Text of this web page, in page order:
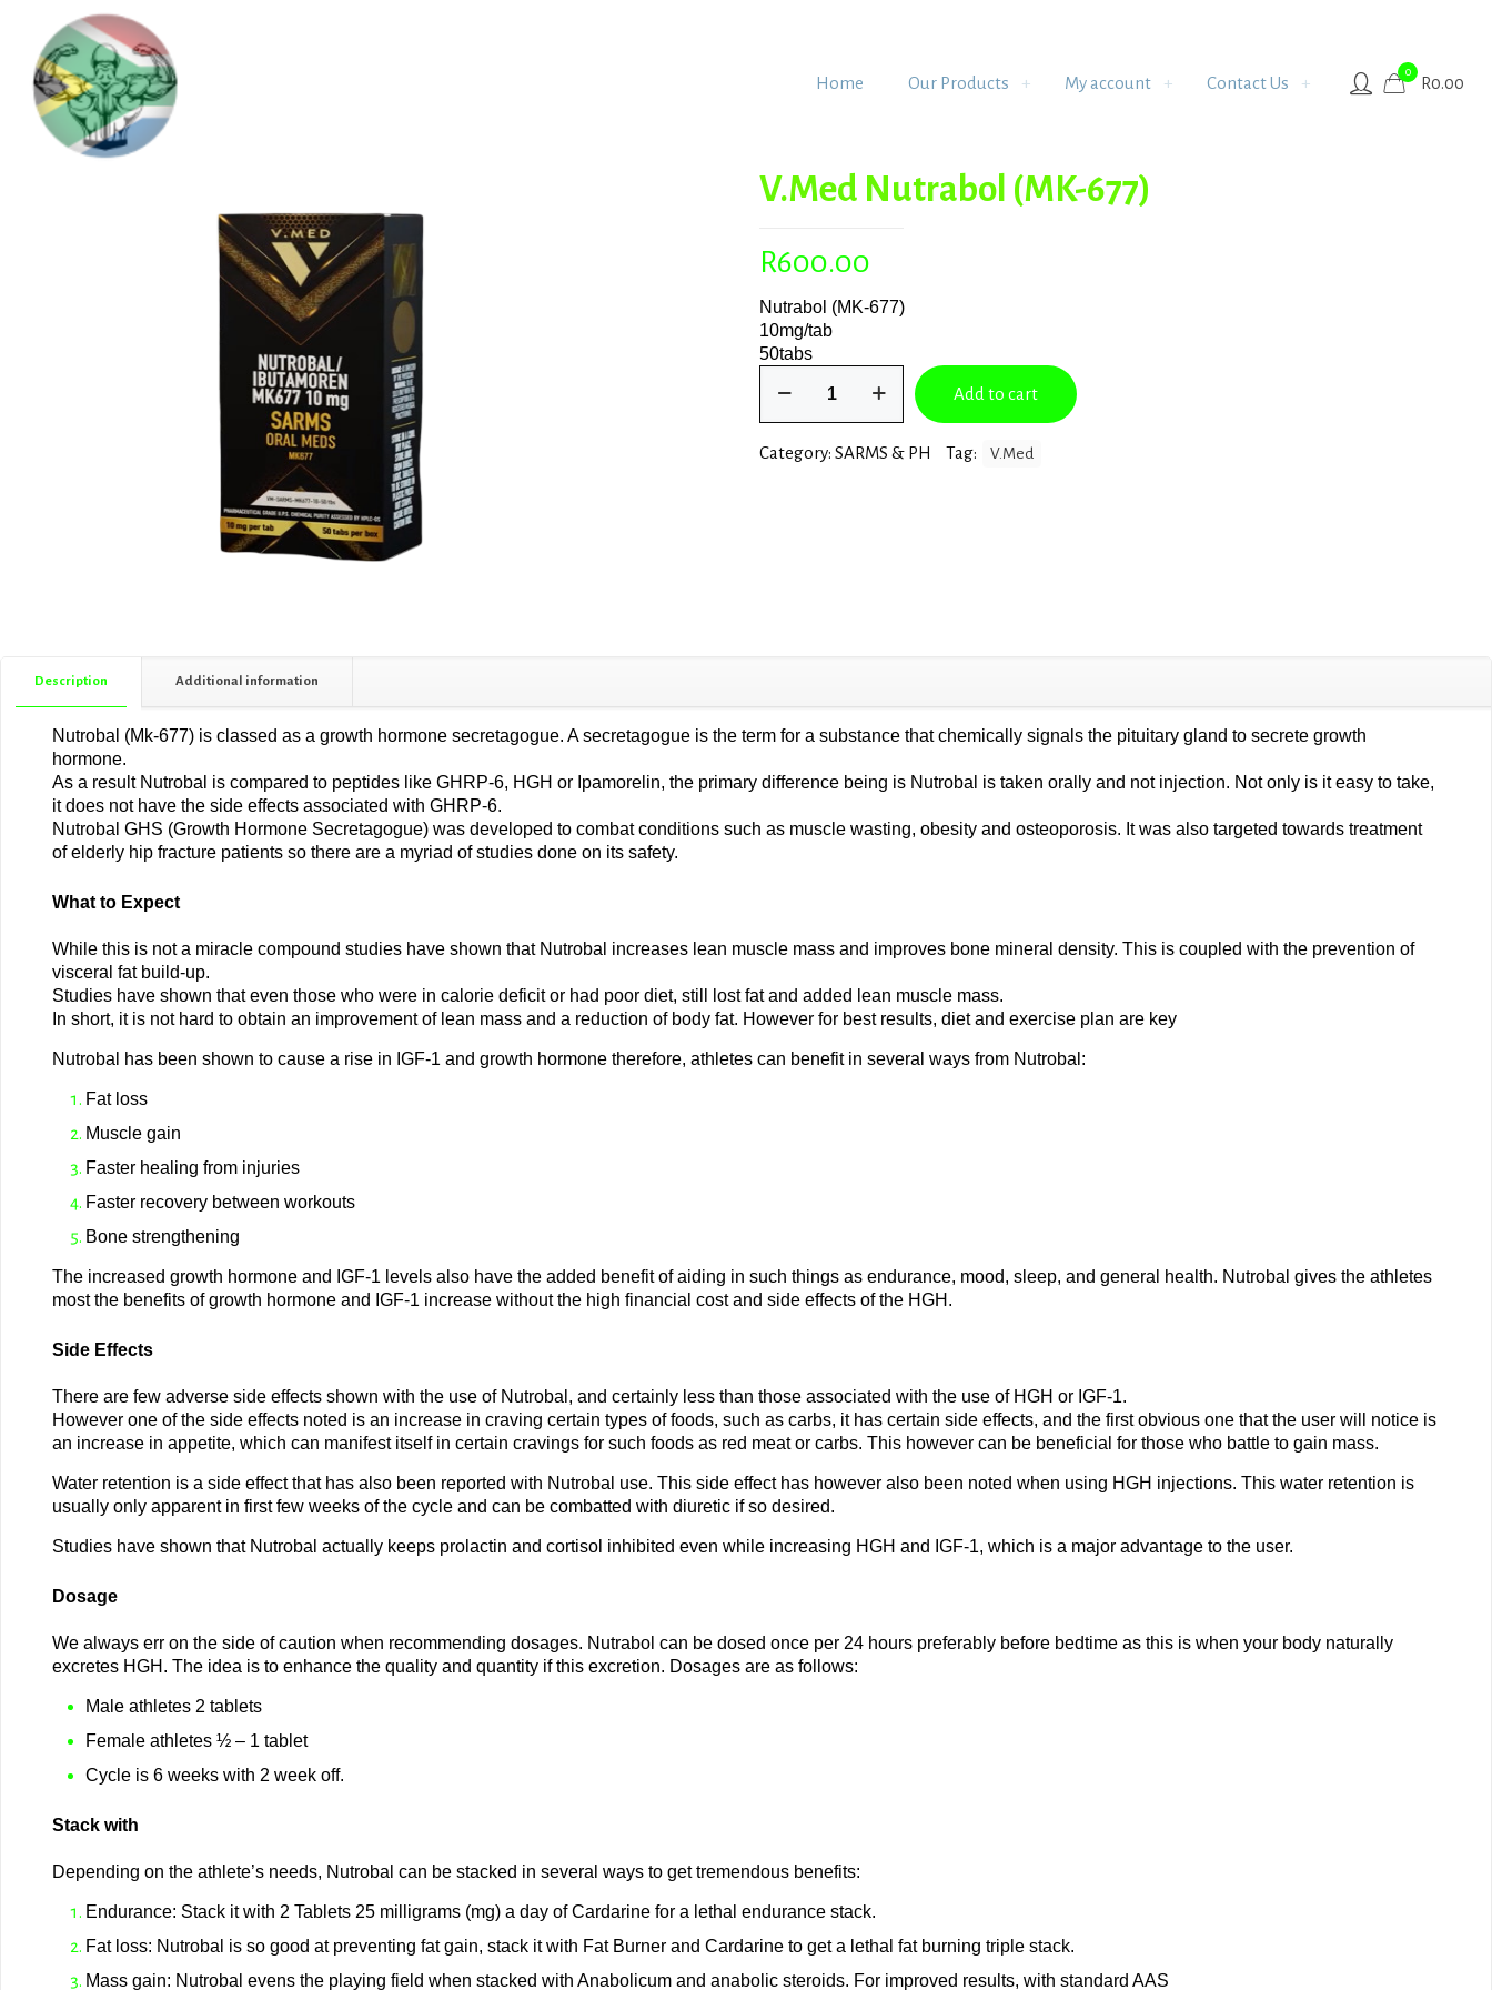
Home Our Products My account Contact Us
0
R0.00
V.Med Nutrabol (MK-677)
R600.00
Nutrabol (MK-677)
10mg/tab
50tabs
Nutrabol
(MK-
677)
Add to cart
Category: SARMS & PH Tag: V.Med
Description Additional information
Nutrobal (Mk-677) is classed as a growth hormone secretagogue. A secretagogue is the term for a substance that chemically signals the pituitary gland to secrete growth
hormone.
As a result Nutrobal is compared to peptides like GHRP-6, HGH or Ipamorelin, the primary difference being is Nutrobal is taken orally and not injection. Not only is it easy to take,
it does not have the side effects associated with GHRP-6.
Nutrobal GHS (Growth Hormone Secretagogue) was developed to combat conditions such as muscle wasting, obesity and osteoporosis. It was also targeted towards treatment
of elderly hip fracture patients so there are a myriad of studies done on its safety.
What to Expect
While this is not a miracle compound studies have shown that Nutrobal increases lean muscle mass and improves bone mineral density. This is coupled with the prevention of
visceral fat build-up.
Studies have shown that even those who were in calorie deficit or had poor diet, still lost fat and added lean muscle mass.
In short, it is not hard to obtain an improvement of lean mass and a reduction of body fat. However for best results, diet and exercise plan are key
Nutrobal has been shown to cause a rise in IGF-1 and growth hormone therefore, athletes can benefit in several ways from Nutrobal:
Fat loss
Muscle gain
Faster healing from injuries
Faster recovery between workouts
Bone strengthening
The increased growth hormone and IGF-1 levels also have the added benefit of aiding in such things as endurance, mood, sleep, and general health. Nutrobal gives the athletes
most the benefits of growth hormone and IGF-1 increase without the high financial cost and side effects of the HGH.
Side Effects
There are few adverse side effects shown with the use of Nutrobal, and certainly less than those associated with the use of HGH or IGF-1.
However one of the side effects noted is an increase in craving certain types of foods, such as carbs, it has certain side effects, and the first obvious one that the user will notice is
an increase in appetite, which can manifest itself in certain cravings for such foods as red meat or carbs. This however can be beneficial for those who battle to gain mass.
Water retention is a side effect that has also been reported with Nutrobal use. This side effect has however also been noted when using HGH injections. This water retention is
usually only apparent in first few weeks of the cycle and can be combatted with diuretic if so desired.
Studies have shown that Nutrobal actually keeps prolactin and cortisol inhibited even while increasing HGH and IGF-1, which is a major advantage to the user.
Dosage
We always err on the side of caution when recommending dosages. Nutrabol can be dosed once per 24 hours preferably before bedtime as this is when your body naturally
excretes HGH. The idea is to enhance the quality and quantity if this excretion. Dosages are as follows:
Male athletes 2 tablets
Female athletes ½ – 1 tablet
Cycle is 6 weeks with 2 week off.
Stack with
Depending on the athlete’s needs, Nutrobal can be stacked in several ways to get tremendous benefits:
Endurance: Stack it with 2 Tablets 25 milligrams (mg) a day of Cardarine for a lethal endurance stack.
Fat loss: Nutrobal is so good at preventing fat gain, stack it with Fat Burner and Cardarine to get a lethal fat burning triple stack.
Mass gain: Nutrobal evens the playing field when stacked with Anabolicum and anabolic steroids. For improved results, with standard AAS